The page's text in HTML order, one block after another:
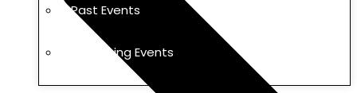
Past Events
Upcoming Events